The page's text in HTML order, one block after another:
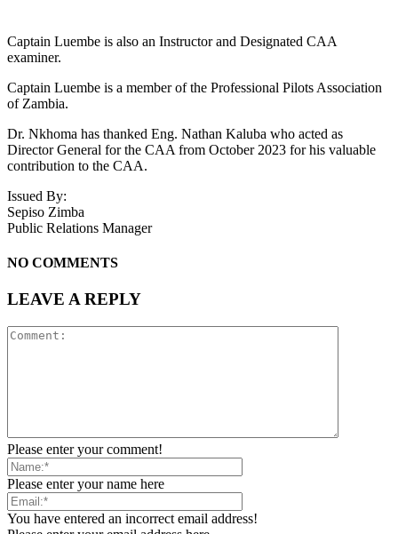
Captain Luembe is also an Instructor and Designated CAA
examiner.
Captain Luembe is a member of the Professional Pilots Association
of Zambia.
Dr. Nkhoma has thanked Eng. Nathan Kaluba who acted as
Director General for the CAA from October 2023 for his valuable
contribution to the CAA.
Issued By:
Sepiso Zimba
Public Relations Manager
NO COMMENTS
LEAVE A REPLY
Please enter your comment!
Please enter your name here
You have entered an incorrect email address!